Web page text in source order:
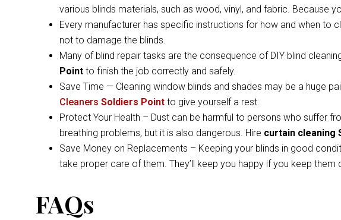
various blinds materials, such as wood, vinyl, and fabric. Because
Every manufacturer has specific instructions for how and when to
not to damage the blinds.
Many of blind repair tasks are the consequence of DIY blind
Point to finish the job correctly and safely.
Save Time — Cleaning window blinds and shades may be a huge
Cleaners Soldiers Point to give yourself a rest.
Protect Your Health – Dust can be harmful to persons who suffer
breathing problems, but it is also dangerous. Hire curtain cleaning
Save Money on Replacements – Keeping your blinds in good
take proper care of them. They’ll keep you happy if you keep them
FAQs